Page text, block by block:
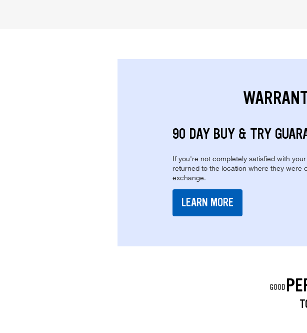
90 DAY BUY & TRY
If you're not completely satisfied with
returned to the location where they were
exchange.
LEARN MORE
GOOD